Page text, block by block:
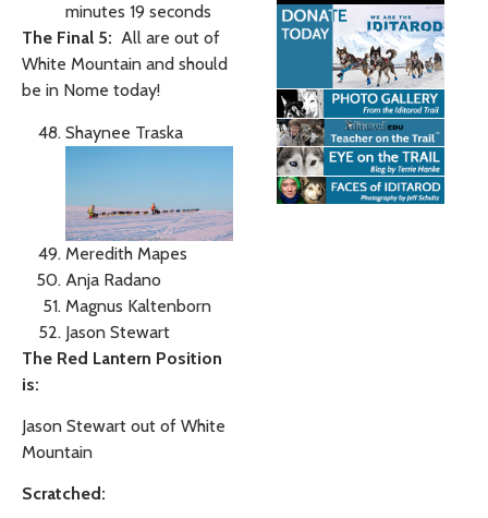
minutes 19 seconds
The Final 5: All are out of
White Mountain and should
be in Nome today!
Shaynee Traska
Meredith Mapes
Anja Radano
Magnus Kaltenborn
Jason Stewart
The Red Lantern Position
is:
Jason Stewart out of White
Mountain
Scratched: